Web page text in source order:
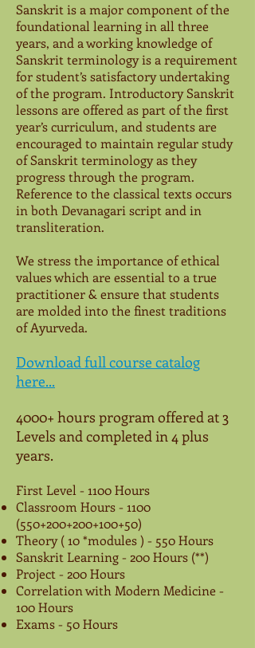
Sanskrit is a major component of the
foundational learning in all three
years, and a working knowledge of
Sanskrit terminology is a requirement
for student’s satisfactory undertaking
of the program. Introductory Sanskrit
lessons are offered as part of the first
year’s curriculum, and students are
encouraged to maintain regular study
of Sanskrit terminology as they
progress through the program.
Reference to the classical texts occurs
in both Devanagari script and in
transliteration.
We stress the importance of ethical
values which are essential to a true
practitioner & ensure that students
are molded into the finest traditions
of Ayurveda.
Download full course catalog
here...
4000+ hours program offered at 3
Levels and completed in 4 plus
years.
First Level - 1100 Hours
Classroom Hours - 1100
(550+200+200+100+50)
Theory ( 10 *modules ) - 550 Hours
Sanskrit Learning - 200 Hours (**)
Project - 200 Hours
Correlation with Modern Medicine -
100 Hours
Exams - 50 Hours